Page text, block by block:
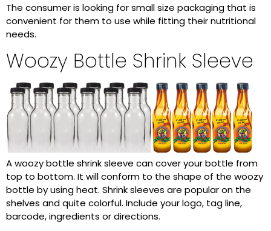
The consumer is looking for small size packaging that is
convenient for them to use while fitting their nutritional
needs.
Woozy Bottle Shrink Sleeve
A woozy bottle shrink sleeve can cover your bottle from
top to bottom. It will conform to the shape of the woozy
bottle by using heat. Shrink sleeves are popular on the
shelves and quite colorful. Include your logo, tag line,
barcode, ingredients or directions.